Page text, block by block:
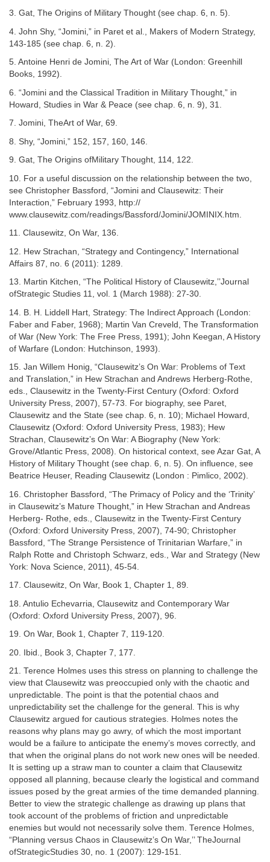
3. Gat, The Origins of Military Thought (see chap. 6, n. 5).
4. John Shy, “Jomini,” in Paret et al., Makers of Modern Strategy,
143-185 (see chap. 6, n. 2).
5. Antoine Henri de Jomini, The Art of War (London: Greenhill
Books, 1992).
6. “Jomini and the Classical Tradition in Military Thought,” in
Howard, Studies in War & Peace (see chap. 6, n. 9), 31.
7. Jomini, TheArt of War, 69.
8. Shy, “Jomini,” 152, 157, 160, 146.
9. Gat, The Origins ofMilitary Thought, 114, 122.
10. For a useful discussion on the relationship between the two,
see Christopher Bassford, “Jomini and Clausewitz: Their
Interaction,” February 1993, http://
www.clausewitz.com/readings/Bassford/Jomini/JOMINIX.htm.
11. Clausewitz, On War, 136.
12. Hew Strachan, “Strategy and Contingency,” International
Affairs 87, no. 6 (2011): 1289.
13. Martin Kitchen, “The Political History of Clausewitz,’’Journal
ofStrategic Studies 11, vol. 1 (March 1988): 27-30.
14. B. H. Liddell Hart, Strategy: The Indirect Approach (London:
Faber and Faber, 1968); Martin Van Creveld, The Transformation
of War (New York: The Free Press, 1991); John Keegan, A History
of Warfare (London: Hutchinson, 1993).
15. Jan Willem Honig, “Clausewitz’s On War: Problems of Text
and Translation,” in Hew Strachan and Andrews Herberg-Rothe,
eds., Clausewitz in the Twenty-First Century (Oxford: Oxford
University Press, 2007), 57-73. For biography, see Paret,
Clausewitz and the State (see chap. 6, n. 10); Michael Howard,
Clausewitz (Oxford: Oxford University Press, 1983); Hew
Strachan, Clausewitz’s On War: A Biography (New York:
Grove/Atlantic Press, 2008). On historical context, see Azar Gat, A
History of Military Thought (see chap. 6, n. 5). On influence, see
Beatrice Heuser, Reading Clausewitz (London : Pimlico, 2002).
16. Christopher Bassford, “The Primacy of Policy and the ‘Trinity’
in Clausewitz’s Mature Thought,” in Hew Strachan and Andreas
Herberg- Rothe, eds., Clausewitz in the Twenty-First Century
(Oxford: Oxford University Press, 2007), 74-90; Christopher
Bassford, “The Strange Persistence of Trinitarian Warfare,” in
Ralph Rotte and Christoph Schwarz, eds., War and Strategy (New
York: Nova Science, 2011), 45-54.
17. Clausewitz, On War, Book 1, Chapter 1, 89.
18. Antulio Echevarria, Clausewitz and Contemporary War
(Oxford: Oxford University Press, 2007), 96.
19. On War, Book 1, Chapter 7, 119-120.
20. Ibid., Book 3, Chapter 7, 177.
21. Terence Holmes uses this stress on planning to challenge the
view that Clausewitz was preoccupied only with the chaotic and
unpredictable. The point is that the potential chaos and
unpredictability set the challenge for the general. This is why
Clausewitz argued for cautious strategies. Holmes notes the
reasons why plans may go awry, of which the most important
would be a failure to anticipate the enemy’s moves correctly, and
that when the original plans do not work new ones will be needed.
It is setting up a straw man to counter a claim that Clausewitz
opposed all planning, because clearly the logistical and command
issues posed by the great armies of the time demanded planning.
Better to view the strategic challenge as drawing up plans that
took account of the problems of friction and unpredictable
enemies but would not necessarily solve them. Terence Holmes,
“Planning versus Chaos in Clausewitz’s On War,’’ TheJournal
ofStrategicStudies 30, no. 1 (2007): 129-151.